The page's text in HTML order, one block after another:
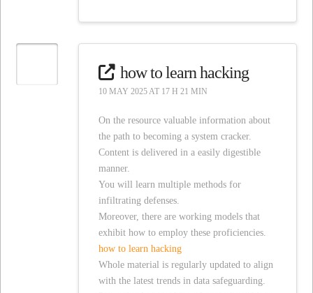
how to learn hacking
10 MAY 2025 AT 17 H 21 MIN
On the resource valuable information about
the path to becoming a system cracker.
Content is delivered in a easily digestible
manner.
You will learn multiple methods for
infiltrating defenses.
Moreover, there are working models that
exhibit how to employ these proficiencies.
how to learn hacking
Whole material is regularly updated to align
with the latest trends in data safeguarding.